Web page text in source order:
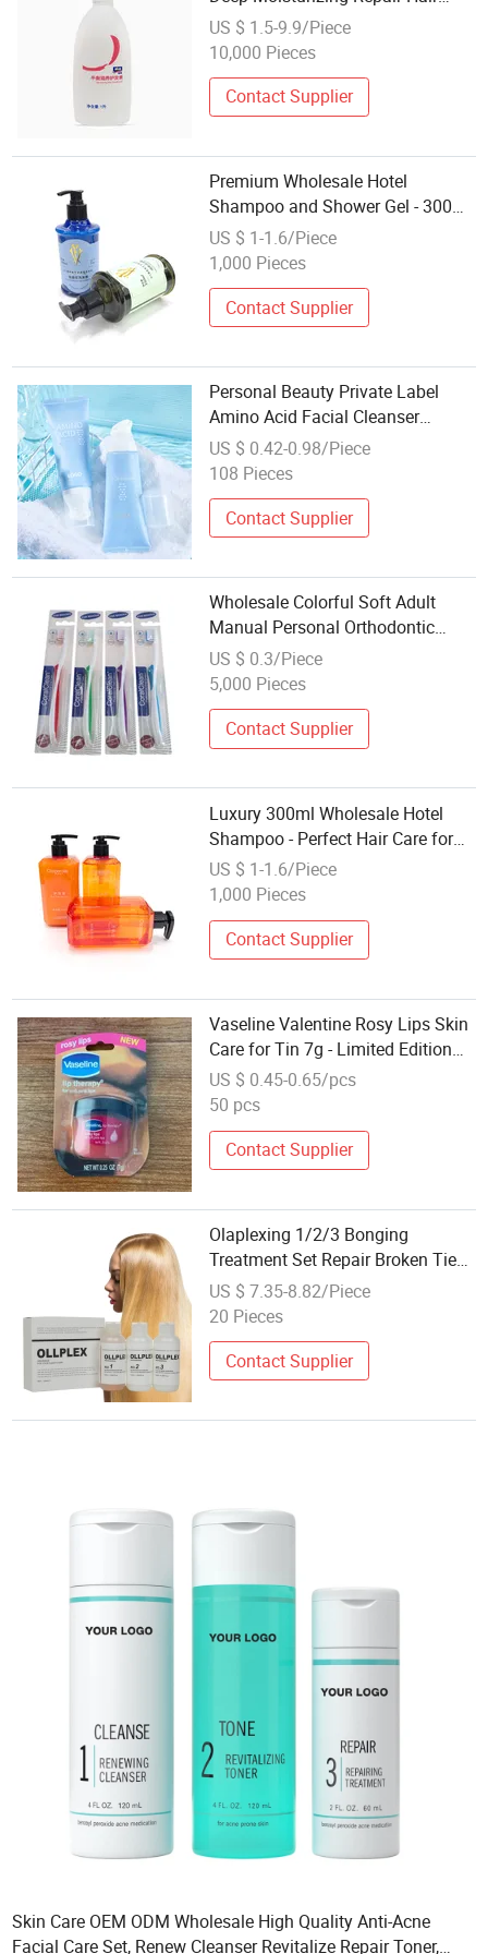
Care with Natural Oils and Keratin
US $ 1.5-9.9/Piece
10,000 Pieces
Contact Supplier
Premium Wholesale Hotel
Shampoo and Shower Gel - 300ml
Hair Care
US $ 1-1.6/Piece
1,000 Pieces
Contact Supplier
Personal Beauty Private Label
Amino Acid Facial Cleanser
Cosmetic Face Cleansing
Whitening Skin Care
US $ 0.42-0.98/Piece
108 Pieces
Contact Supplier
Wholesale Colorful Soft Adult
Manual Personal Orthodontic
Toothbrush V Shape U Shape
Hotel Dental Ortho Toothbrush
Oral Care
US $ 0.3/Piece
5,000 Pieces
Contact Supplier
Luxury 300ml Wholesale Hotel
Shampoo - Perfect Hair Care for
Hotels
US $ 1-1.6/Piece
1,000 Pieces
Contact Supplier
Vaseline Valentine Rosy Lips Skin
Care for Tin 7g - Limited Edition
Heart Packaging Gift Wholesale
US $ 0.45-0.65/pcs
50 pcs
Contact Supplier
Olaplexing 1/2/3 Bonging
Treatment Set Repair Broken Ties
Soomth Shine Hair Care Salon Use
Wholesale Price
US $ 7.35-8.82/Piece
20 Pieces
Contact Supplier
Skin Care OEM ODM Wholesale High Quality Anti-Acne
Facial Care Set, Renew Cleanser Revitalize Repair Toner,